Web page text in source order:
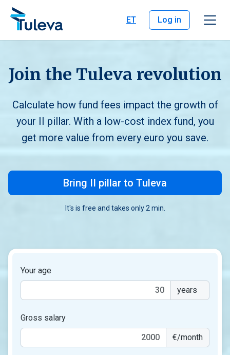
Skip to content
ET
Log in
Join the Tuleva revolution
Calculate how fund fees impact the growth of
your II pillar. With a low-cost index fund, you
get more value from every euro you save.
Bring II pillar to Tuleva
It's is free and takes only 2 min.
Your age
years
Gross salary
€/month